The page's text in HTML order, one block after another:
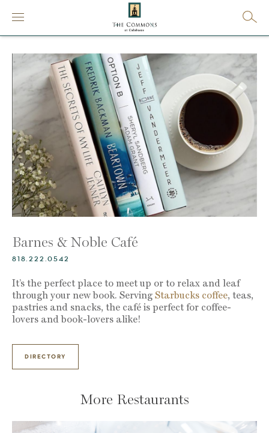
Barnes & Noble Café
818.222.0542
It’s the perfect place to meet up or to relax and leaf
through your new book. Serving Starbucks coffee, teas,
pastries and snacks, the café is perfect for coffee-
lovers and book-lovers alike!
DIRECTORY
More Restaurants